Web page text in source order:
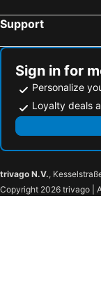
HOTEL LiVEMAX
HOTEL R9 The
Nagaragawa
TOYOTA Shirakawa-Go
Onn nakatsugawa
Super Hotel Hida
Ogaki Forum Hotel
Support
Sign in for
Personalize
Loyalty deals
trivago N.V.,
Copyright 2026 trivago |